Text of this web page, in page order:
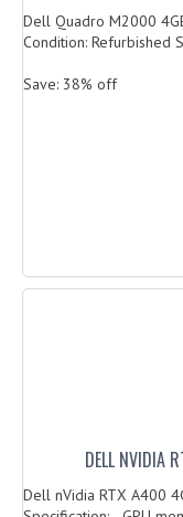
Dell Quadro M2000
Condition: Refurbished
Save: 38% off
DELL NVIDIA
Dell nVidia RTX A400